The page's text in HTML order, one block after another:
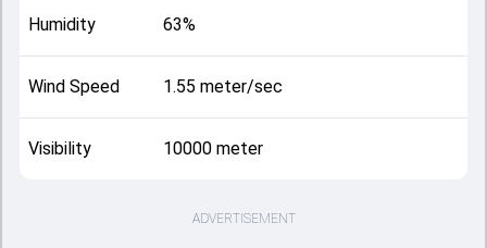
Humidity 63%
Wind Speed 1.55 meter/sec
Visibility 10000 meter
ADVERTISEMENT